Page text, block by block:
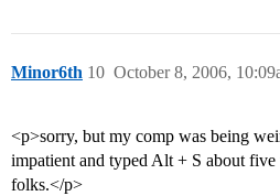
Minor6th October 8, 2006,
10
<p>sorry, but my comp was being
impatient and typed Alt + S about five
folks.</p>